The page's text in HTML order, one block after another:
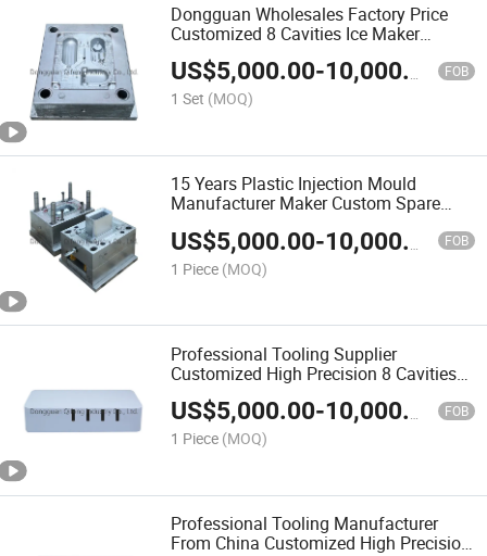
Dongguan Wholesales Factory Price
Customized 8 Cavities Ice Maker
Enclosure Tooling Cold Runner Hot
Runner Plastic Mould Injection Mold
Molding OEM
US$5,000.00-10,000.00 FOB
1 Set (MOQ)
15 Years Plastic Injection Mould
Manufacturer Maker Custom Spare
Speaker/Silicone Rubber Mould
US$5,000.00-10,000.00 FOB
1 Piece (MOQ)
Professional Tooling Supplier
Customized High Precision 8 Cavities
Cold/Hot Runner Mold Power Strip
Storage Box Injection Mould Mold OEM
US$5,000.00-10,000.00 FOB
1 Piece (MOQ)
Professional Tooling Manufacturer
From China Customized High Precision